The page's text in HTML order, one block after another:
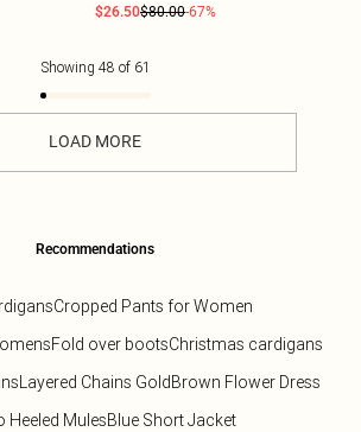
$26.50$80.00-67%
Showing 48 of 61
LOAD MORE
Recommendations
Cropped Pants for Women
Fold over bootsChristmas cardigans
Layered Chains GoldBrown Flower Dress
Heeled MulesBlue Short Jacket